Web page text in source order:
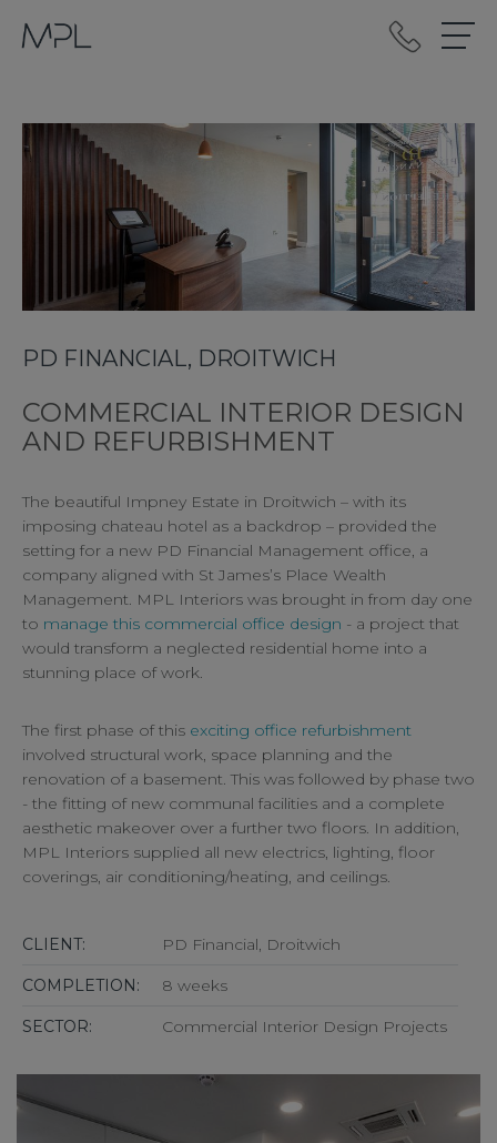
PD FINANCIAL, DROITWICH
COMMERCIAL INTERIOR DESIGN
AND REFURBISHMENT
The beautiful Impney Estate in Droitwich – with its
imposing chateau hotel as a backdrop – provided the
setting for a new PD Financial Management office, a
company aligned with St James’s Place Wealth
Management. MPL Interiors was brought in from day one
to manage this commercial office design - a project that
would transform a neglected residential home into a
stunning place of work.
The first phase of this exciting office refurbishment
involved structural work, space planning and the
renovation of a basement. This was followed by phase two
- the fitting of new communal facilities and a complete
aesthetic makeover over a further two floors. In addition,
MPL Interiors supplied all new electrics, lighting, floor
coverings, air conditioning/heating, and ceilings.
CLIENT: PD Financial, Droitwich
COMPLETION: 8 weeks
SECTOR: Commercial Interior Design Projects